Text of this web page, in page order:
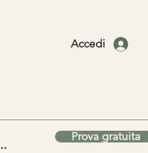
Accedi
Prova gratuita